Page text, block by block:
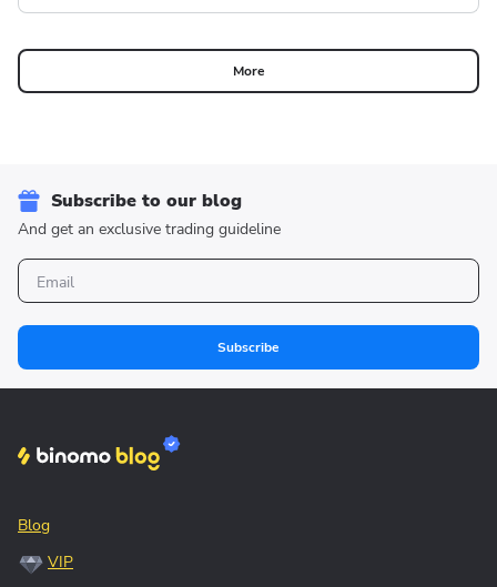
More
Subscribe to our blog
And get an exclusive trading guideline
Subscribe
Blog
VIP